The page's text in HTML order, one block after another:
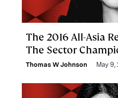
The 2016 All-Asia
The Sector
Thomas W Johnson May 9,